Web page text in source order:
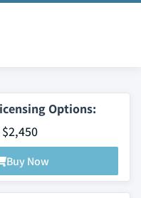
Options:
Buy Now